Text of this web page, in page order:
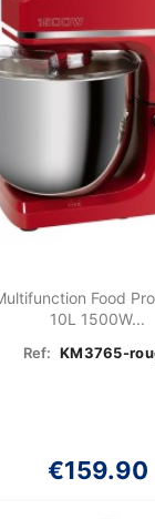
Food
10L 1500W...
Ref: KM3765-
€159.90